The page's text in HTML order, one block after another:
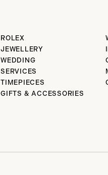
ROLEX
JEWELLERY
WEDDING
SERVICES
TIMEPIECES
GIFTS & ACCESSORIES